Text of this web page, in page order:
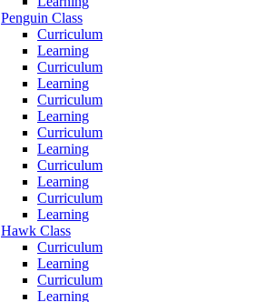
Penguin Class
Curriculum
Learning
Curriculum
Learning
Curriculum
Learning
Curriculum
Learning
Curriculum
Learning
Curriculum
Learning
Hawk Class
Curriculum
Learning
Curriculum
Learning